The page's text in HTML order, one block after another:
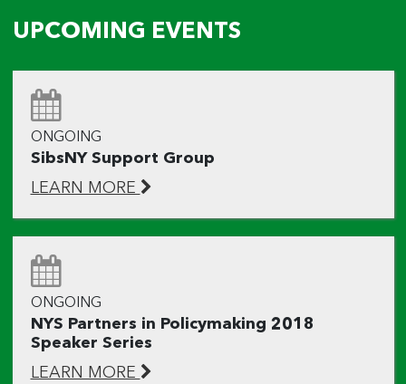
UPCOMING EVENTS
ONGOING
SibsNY Support Group
LEARN MORE
ONGOING
NYS Partners in Policymaking 2018
Speaker Series
LEARN MORE